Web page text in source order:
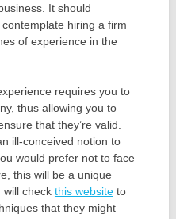
It should
hiring a firm
of experience in the
requires you to
thus allowing you to
that they’re valid.
ill-conceived notion to
would prefer not to face
this will be a unique
will check this websiteto
that they might